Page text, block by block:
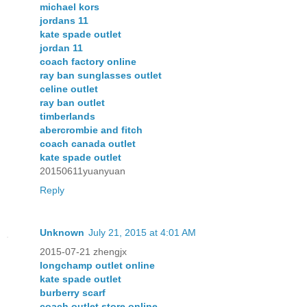
michael kors
jordans 11
kate spade outlet
jordan 11
coach factory online
ray ban sunglasses outlet
celine outlet
ray ban outlet
timberlands
abercrombie and fitch
coach canada outlet
kate spade outlet
20150611yuanyuan
Reply
Unknown July 21, 2015 at 4:01 AM
2015-07-21 zhengjx
longchamp outlet online
kate spade outlet
burberry scarf